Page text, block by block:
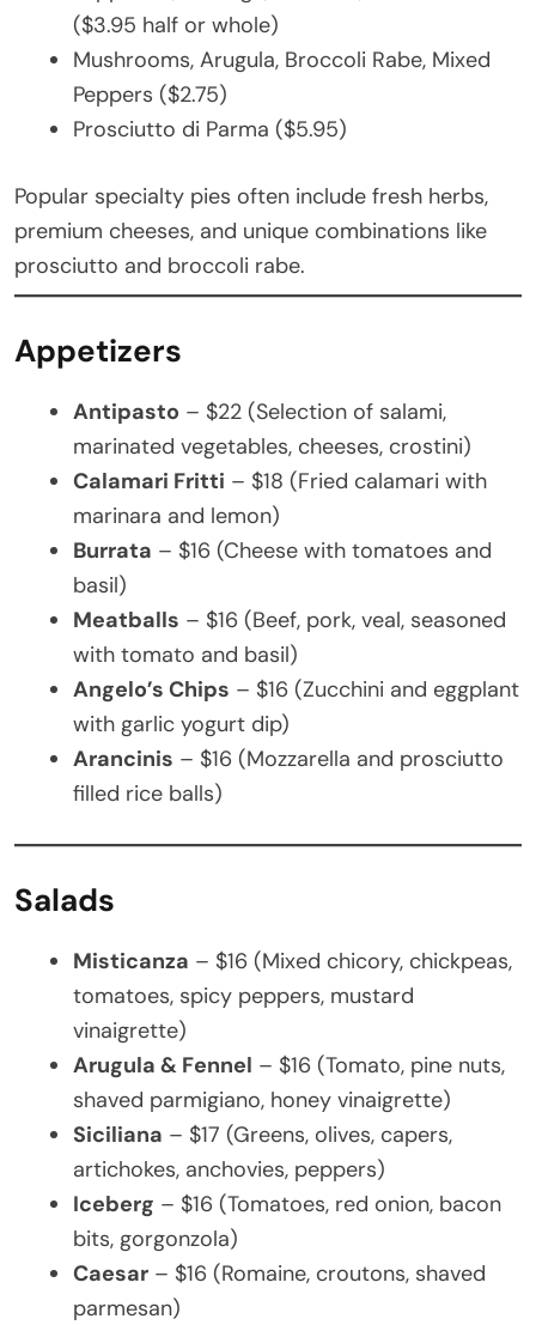
($3.95 half or whole)
Mushrooms, Arugula, Broccoli Rabe, Mixed
Peppers ($2.75)
Prosciutto di Parma ($5.95)
Popular specialty pies often include fresh herbs,
premium cheeses, and unique combinations like
prosciutto and broccoli rabe.
Appetizers
Antipasto – $22 (Selection of salami,
marinated vegetables, cheeses, crostini)
Calamari Fritti – $18 (Fried calamari with
marinara and lemon)
Burrata – $16 (Cheese with tomatoes and
basil)
Meatballs – $16 (Beef, pork, veal, seasoned
with tomato and basil)
Angelo’s Chips – $16 (Zucchini and eggplant
with garlic yogurt dip)
Arancinis – $16 (Mozzarella and prosciutto
filled rice balls)
Salads
Misticanza – $16 (Mixed chicory, chickpeas,
tomatoes, spicy peppers, mustard
vinaigrette)
Arugula & Fennel – $16 (Tomato, pine nuts,
shaved parmigiano, honey vinaigrette)
Siciliana – $17 (Greens, olives, capers,
artichokes, anchovies, peppers)
Iceberg – $16 (Tomatoes, red onion, bacon
bits, gorgonzola)
Caesar – $16 (Romaine, croutons, shaved
parmesan)